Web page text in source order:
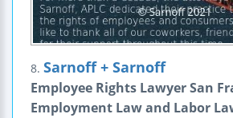
8. Sarnoff + Sarnoff
Employee Rights Lawyer San
Employment Law and Labor